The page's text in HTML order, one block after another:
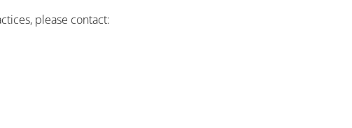
please contact: